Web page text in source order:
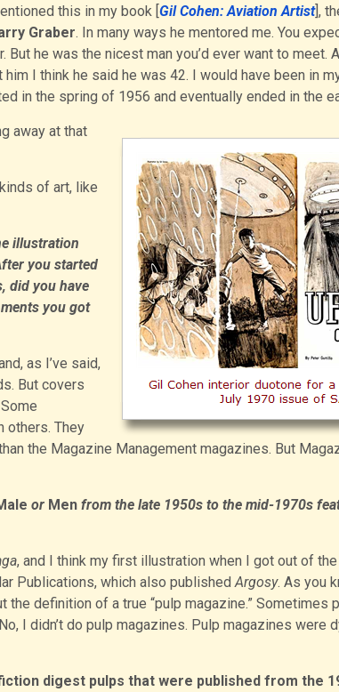
this in my book [Gil Cohen: Aviation Artist],
Graber. In many ways he mentored me. You
he was the nicest man you’d ever want to meet.
I think he said he was 42. I would have been in
in the spring of 1956 and eventually ended in the
away at that
of art, like
illustration
you started
did you have
you got
as I’ve said,
But covers
others. They
the Magazine Management magazines. But
orMen from the late 1950s to the mid-1970s
, and I think my first illustration when I got out of
Publications, which also publishedArgosy. As you
definition of a true “pulp magazine.” Sometimes
I didn’t do pulp magazines. Pulp magazines were
digest pulps that were published from the